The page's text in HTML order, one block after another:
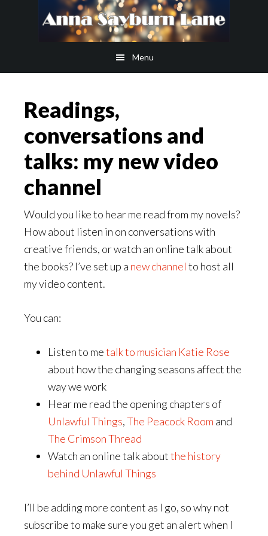
Menu
Readings,
conversations and
talks: my new video
channel
Would you like to hear me read from my novels?
How about listen in on conversations with
creative friends, or watch an online talk about
the books? I’ve set up a new channel to host all
my video content.
You can:
Listen to metalk to musician Katie Rose
about how the changing seasons affect the
way we work
Hear me read the opening chapters of
Unlawful Things,The Peacock Room and
The Crimson Thread
Watch an online talk aboutthe history
behind Unlawful Things
I’ll be adding more content as I go, so why not
subscribe to make sure you get an alert when I